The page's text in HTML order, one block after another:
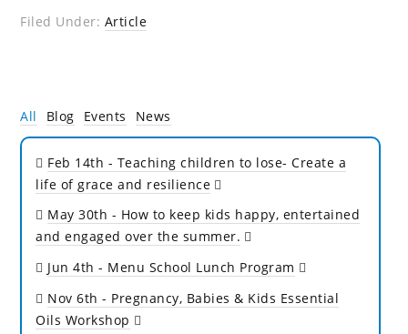
Filed Under: Article
All Blog Events News
Feb 14th - Teaching children to lose- Create a
life of grace and resilience
May 30th - How to keep kids happy, entertained
and engaged over the summer.
Jun 4th - Menu School Lunch Program
Nov 6th - Pregnancy, Babies & Kids Essential
Oils Workshop